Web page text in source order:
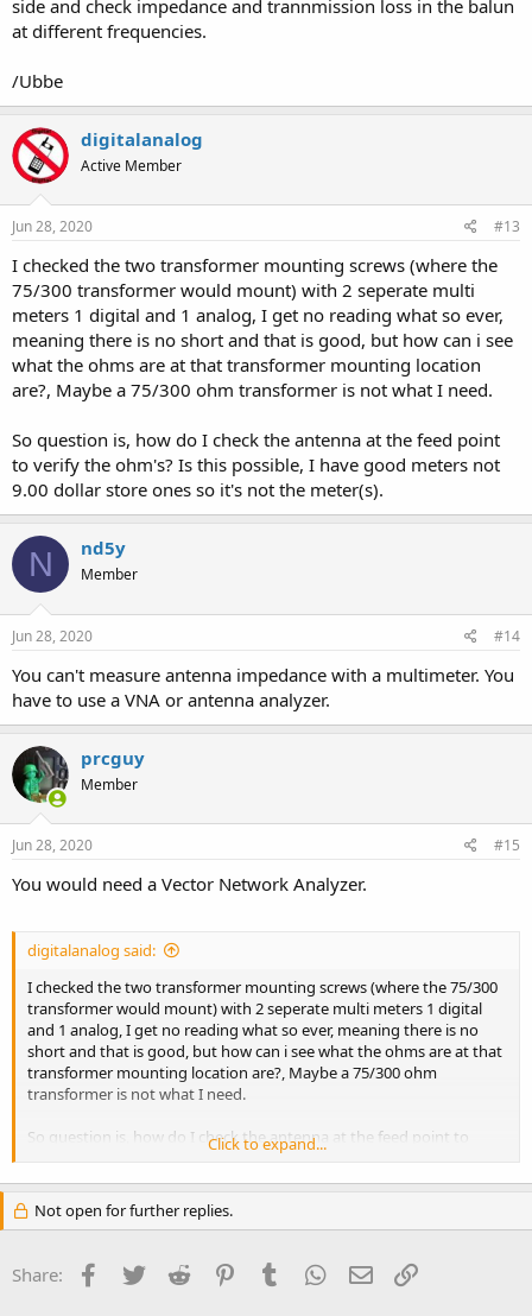
side and check impedance and trannmission loss in the balun
at different frequencies.
/Ubbe
digitalanalog
Active Member
Jun 28, 2020 #13
I checked the two transformer mounting screws (where the
75/300 transformer would mount) with 2 seperate multi
meters 1 digital and 1 analog, I get no reading what so ever,
meaning there is no short and that is good, but how can i see
what the ohms are at that transformer mounting location
are?, Maybe a 75/300 ohm transformer is not what I need.
So question is, how do I check the antenna at the feed point
to verify the ohm's? Is this possible, I have good meters not
9.00 dollar store ones so it's not the meter(s).
N nd5y
Member
Jun 28, 2020 #14
You can't measure antenna impedance with a multimeter. You
have to use a VNA or antenna analyzer.
prcguy
Member
Jun 28, 2020 #15
You would need a Vector Network Analyzer.
digitalanalog said:
I checked the two transformer mounting screws (where the 75/300
transformer would mount) with 2 seperate multi meters 1 digital
and 1 analog, I get no reading what so ever, meaning there is no
short and that is good, but how can i see what the ohms are at that
transformer mounting location are?, Maybe a 75/300 ohm
transformer is not what I need.
So question is, how do I check the antenna at the feed point to
verify the ohm's? Is this possible, I have good meters not 9.00 dollar
store ones so it's not the meter(s).
Click to expand...
Not open for further replies.
Share: Facebook
Twitter Reddit PinterestTumblr WhatsApp
Email